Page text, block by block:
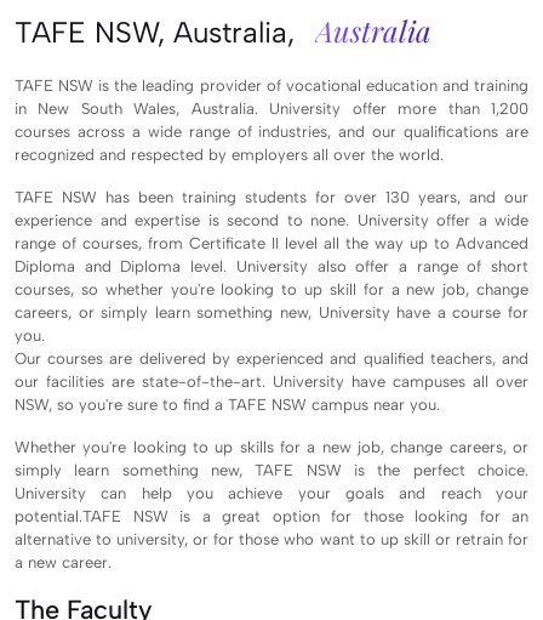
TAFE NSW, Australia, Australia
TAFE NSW is the leading provider of vocational education and training
in New South Wales, Australia. University offer more than 1,200
courses across a wide range of industries, and our qualifications are
recognized and respected by employers all over the world.
TAFE NSW has been training students for over 130 years, and our
experience and expertise is second to none. University offer a wide
range of courses, from Certificate II level all the way up to Advanced
Diploma and Diploma level. University also offer a range of short
courses, so whether you're looking to up skill for a new job, change
careers, or simply learn something new, University have a course for
you.
Our courses are delivered by experienced and qualified teachers, and
our facilities are state-of-the-art. University have campuses all over
NSW, so you're sure to find a TAFE NSW campus near you.
Whether you're looking to up skills for a new job, change careers, or
simply learn something new, TAFE NSW is the perfect choice.
Universitycan help you achieve your goals and reach your
potential.TAFE NSW is a great option for those looking for an
alternative to university, or for those who want to up skill or retrain for
a new career.
The Faculty